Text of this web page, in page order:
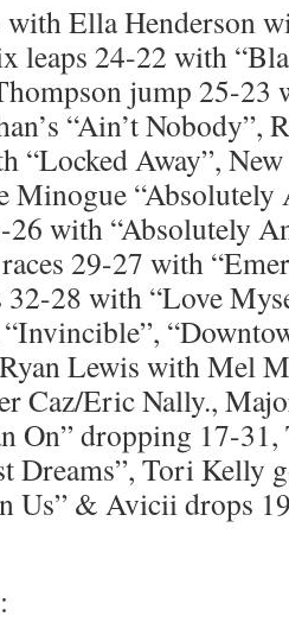
with Ella Henderson
leaps 24-22 with
jump 25-23
“Ain’t Nobody”,
“Locked Away”,
Minogue
26 with “Absolutely
29-27 with
32-28 with “Love
Lewis with Mel
Caz/Eric Nally.,
On” dropping 17-
Dreams”, Tori Kelly
Us” & Avicii drops